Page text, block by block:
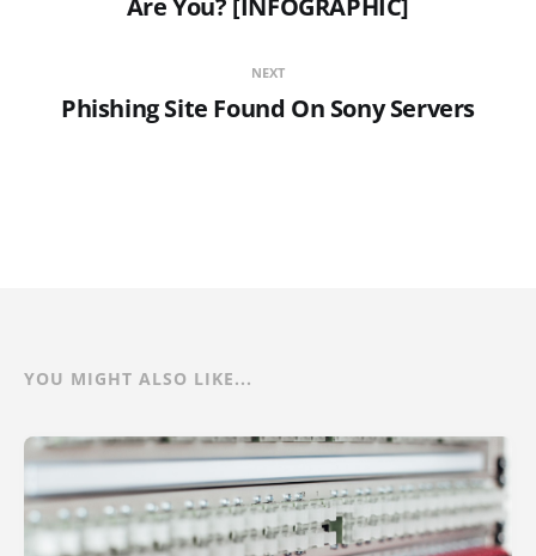
Are You? [INFOGRAPHIC]
NEXT
Phishing Site Found On Sony Servers
YOU MIGHT ALSO LIKE...